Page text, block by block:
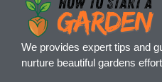
We provides expert tips and
nurture beautiful gardens